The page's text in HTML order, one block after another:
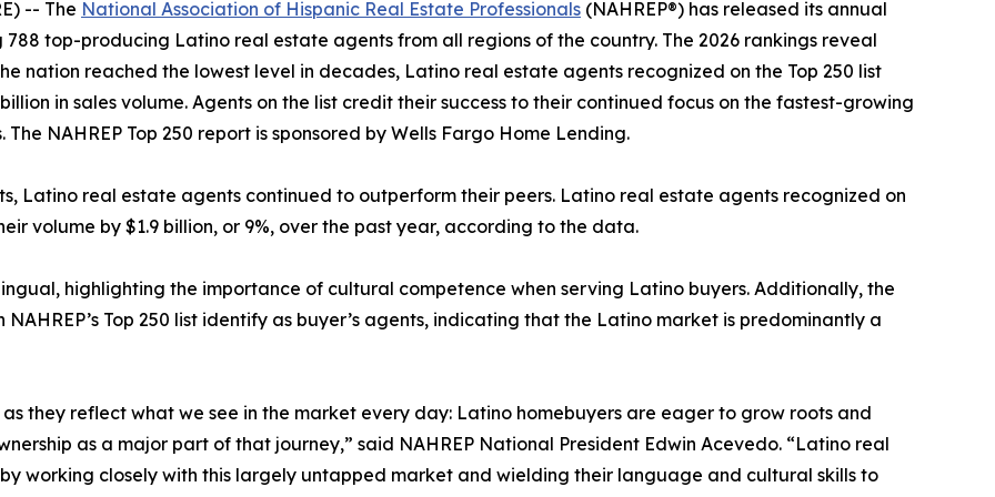
-- The National Association of Hispanic Real Estate Professionals (NAHREP®) has released its annual
top-producing Latino real estate agents from all regions of the country. The 2026 rankings reveal
nation reached the lowest level in decades, Latino real estate agents recognized on the Top 250 list
in sales volume. Agents on the list credit their success to their continued focus on the fastest-growing
NAHREP Top 250 report is sponsored by Wells Fargo Home Lending.
Latino real estate agents continued to outperform their peers. Latino real estate agents recognized on
volume by $1.9 billion, or 9%, over the past year, according to the data.
highlighting the importance of cultural competence when serving Latino buyers. Additionally, the
Top 250 list identify as buyer’s agents, indicating that the Latino market is predominantly a
as they reflect what we see in the market every day: Latino homebuyers are eager to grow roots and
as a major part of that journey,” said NAHREP National President Edwin Acevedo. “Latino real
working closely with this largely untapped market and wielding their language and cultural skills to